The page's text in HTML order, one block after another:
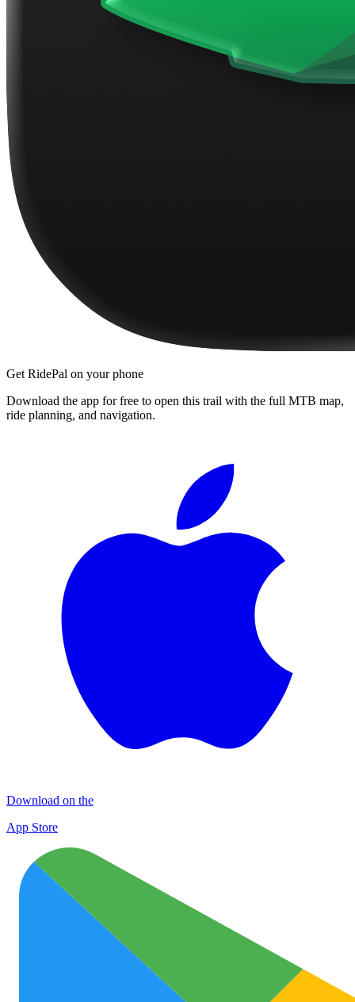
Get RidePal on your phone
Download the app for free to open this trail with the full MTB map,
ride planning, and navigation.
Download on the
App Store